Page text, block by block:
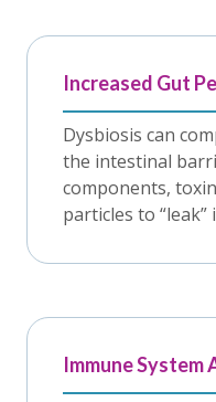
Increased Gut
Dysbiosis can
the intestinal
components,
particles to
Immune System